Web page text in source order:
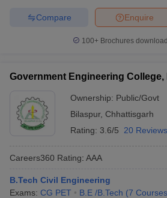
Enquire
Compare
100+ Brochures
Government Engineering
Ownership: Public/Govt
Bilaspur, Chhattisgarh
Rating: 3.6/5 20 Reviews
Careers360 Rating: AAA
B.Tech Civil Engineering
Exams: CG PET B.E /B.Tech (7 Courses